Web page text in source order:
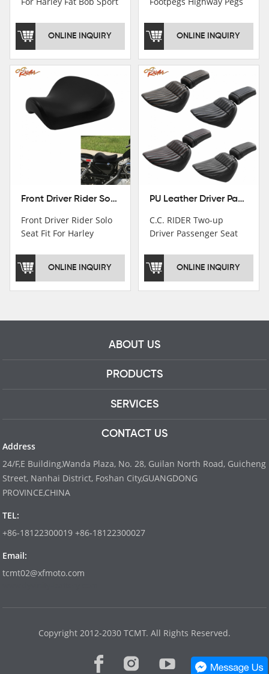
FXBR FXBRS 2018-2025
ONLINE INQUIRY
Softail Dyna
ONLINE INQUIRY
Front Driver Rider Solo Seat Fit For Harley Sportster 883 1200 1983-2020
Front Driver Rider Solo
Seat Fit For Harley
1983-2020
ONLINE INQUIRY
PU Leather Driver Passenger Pillion Seat Fit For Harley Street Bob 18-22 Black
C.C. RIDER Two-up
Driver Passenger Seat
Softail Slim 18-22
ONLINE INQUIRY
ABOUT US
PRODUCTS
SERVICES
CONTACT US
Address
24/F,E Building,Wanda Plaza, No. 28, Guilan North Road, Guicheng
Street, Nanhai District, Foshan City,GUANGDONG
PROVINCE,CHINA
TEL:
+86-18122300019 +86-18122300027
Email:
tcmt02@xfmoto.com
Copyright 2012-2030 TCMT. All Rights Reserved.